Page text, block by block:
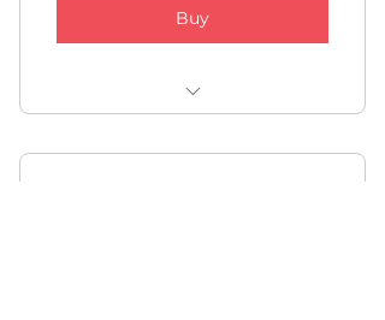
Buy
and Canada